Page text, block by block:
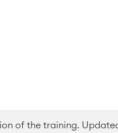
of the training.